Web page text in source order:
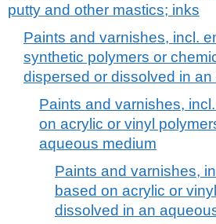
putty and other mastics; inks
Paints and varnishes, incl.
synthetic polymers or
dispersed or dissolved in
Paints and varnishes,
on acrylic or vinyl
aqueous medium
Paints and varnishes,
based on acrylic or
dissolved in an